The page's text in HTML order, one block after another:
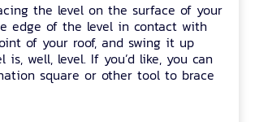
the level on the surface of your
edge of the level in contact with
of your roof, and swing it up
is, well, level. If you’d like, you can
square or other tool to brace